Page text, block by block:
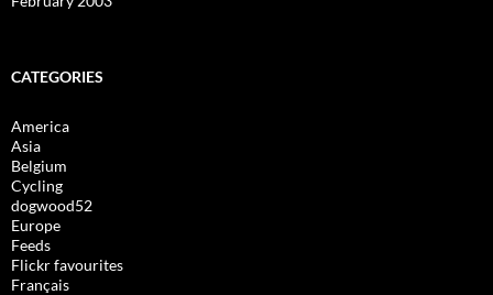
CATEGORIES
America
Asia
Belgium
Cycling
dogwood52
Europe
Feeds
Flickr favourites
Français